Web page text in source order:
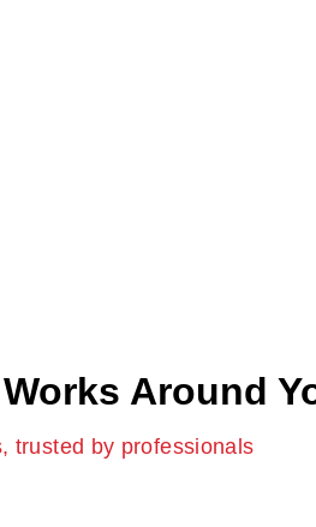
Around
trusted by professionals